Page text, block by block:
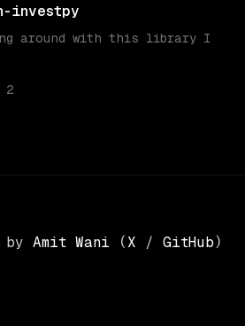
investpy
around with this library I
2
by Amit Wani ( X / GitHub )